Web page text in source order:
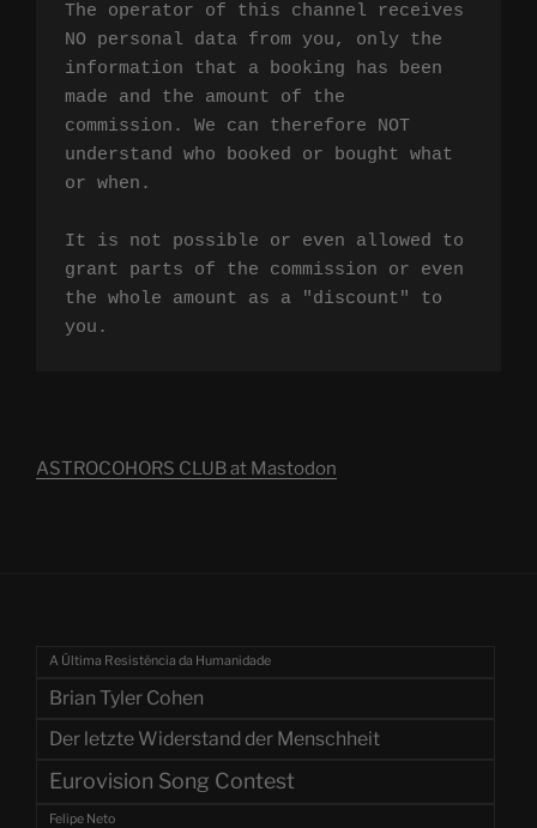
The operator of this channel receives
NO personal data from you, only the
information that a booking has been
made and the amount of the
commission. We can therefore NOT
understand who booked or bought what
or when.
It is not possible or even allowed to
grant parts of the commission or even
the whole amount as a "discount" to
you.
ASTROCOHORS CLUB at Mastodon
A Última Resistência da Humanidade
Brian Tyler Cohen
Der letzte Widerstand der Menschheit
Eurovision Song Contest
Felipe Neto